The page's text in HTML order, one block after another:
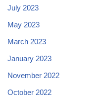
July 2023
May 2023
March 2023
January 2023
November 2022
October 2022